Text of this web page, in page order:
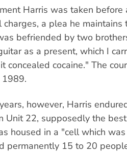
Harris was taken before
a plea he maintains
befriended by two
as a present, which I
concealed cocaine." The
1989.
however, Harris
Unit 22, supposedly the
housed in a "cell which
permanently 15 to 20